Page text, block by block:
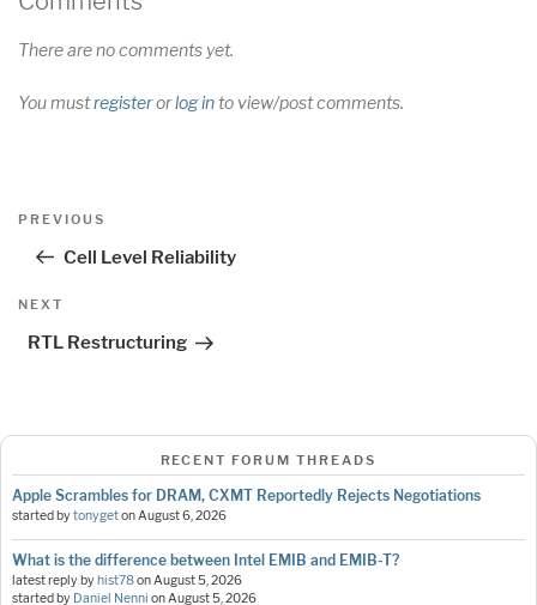
There are no comments yet.
You mustregisterorlog into view/post comments.
Post
Previous
PREVIOUS
Cell Level Reliability
Next
NEXT
RTL Restructuring
RECENT FORUM THREADS
Apple Scrambles for DRAM, CXMT Reportedly Rejects Negotiations
started bytonygetonAugust 6, 2026
What is the difference between Intel EMIB and EMIB-T?
latest reply byhist78onAugust 5, 2026
started by Daniel Nenni onAugust 5, 2026